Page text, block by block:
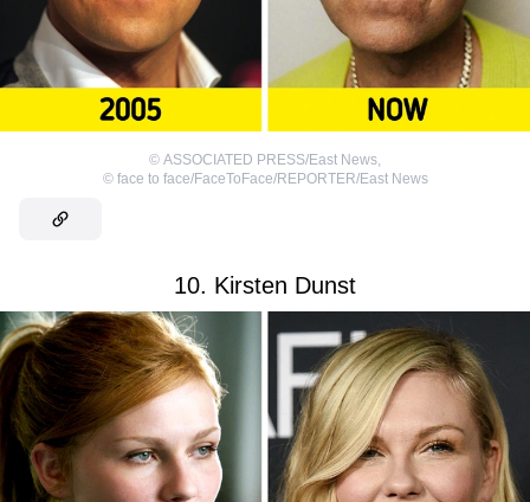
© ASSOCIATED PRESS/East News,
© face to face/FaceToFace/REPORTER/East News
10. Kirsten Dunst